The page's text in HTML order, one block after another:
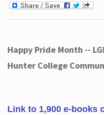
Happy Pride Month --
Hunter College
Link to 1,900 e-books